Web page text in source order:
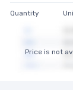
Quantity
Price is not